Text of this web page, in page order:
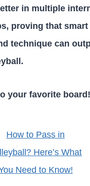
in multiple
proving that smart
technique can
your favorite board!
How to Pass in
Here’s What
Need to Know!